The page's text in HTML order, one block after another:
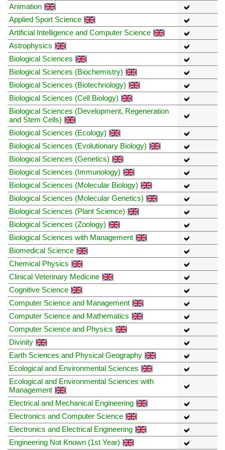
Animation
Applied Sport Science
Artificial Intelligence and Computer Science
Astrophysics
Biological Sciences
Biological Sciences (Biochemistry)
Biological Sciences (Biotechnology)
Biological Sciences (Cell Biology)
Biological Sciences (Development, Regeneration
and Stem Cells)
Biological Sciences (Ecology)
Biological Sciences (Evolutionary Biology)
Biological Sciences (Genetics)
Biological Sciences (Immunology)
Biological Sciences (Molecular Biology)
Biological Sciences (Molecular Genetics)
Biological Sciences (Plant Science)
Biological Sciences (Zoology)
Biological Sciences with Management
Biomedical Science
Chemical Physics
Clinical Veterinary Medicine
Cognitive Science
Computer Science and Management
Computer Science and Mathematics
Computer Science and Physics
Divinity
Earth Sciences and Physical Geography
Ecological and Environmental Sciences
Ecological and Environmental Sciences with
Management
Electrical and Mechanical Engineering
Electronics and Computer Science
Electronics and Electrical Engineering
Engineering Not Known (1st Year)